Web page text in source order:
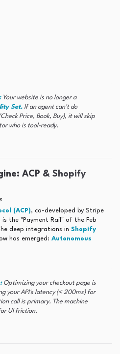
Your website is no longer a
Set. If an agent can't do
Price, Book, Buy), it will skip
who is tool-ready.
ACP & Shopify
(ACP), co-developed by Stripe
the "Payment Rail" of the Feb
deep integrations in Shopify
has emerged: Autonomous
Optimizing your checkout page is
your API's latency (< 200ms) for
call is primary. The machine
UI friction.